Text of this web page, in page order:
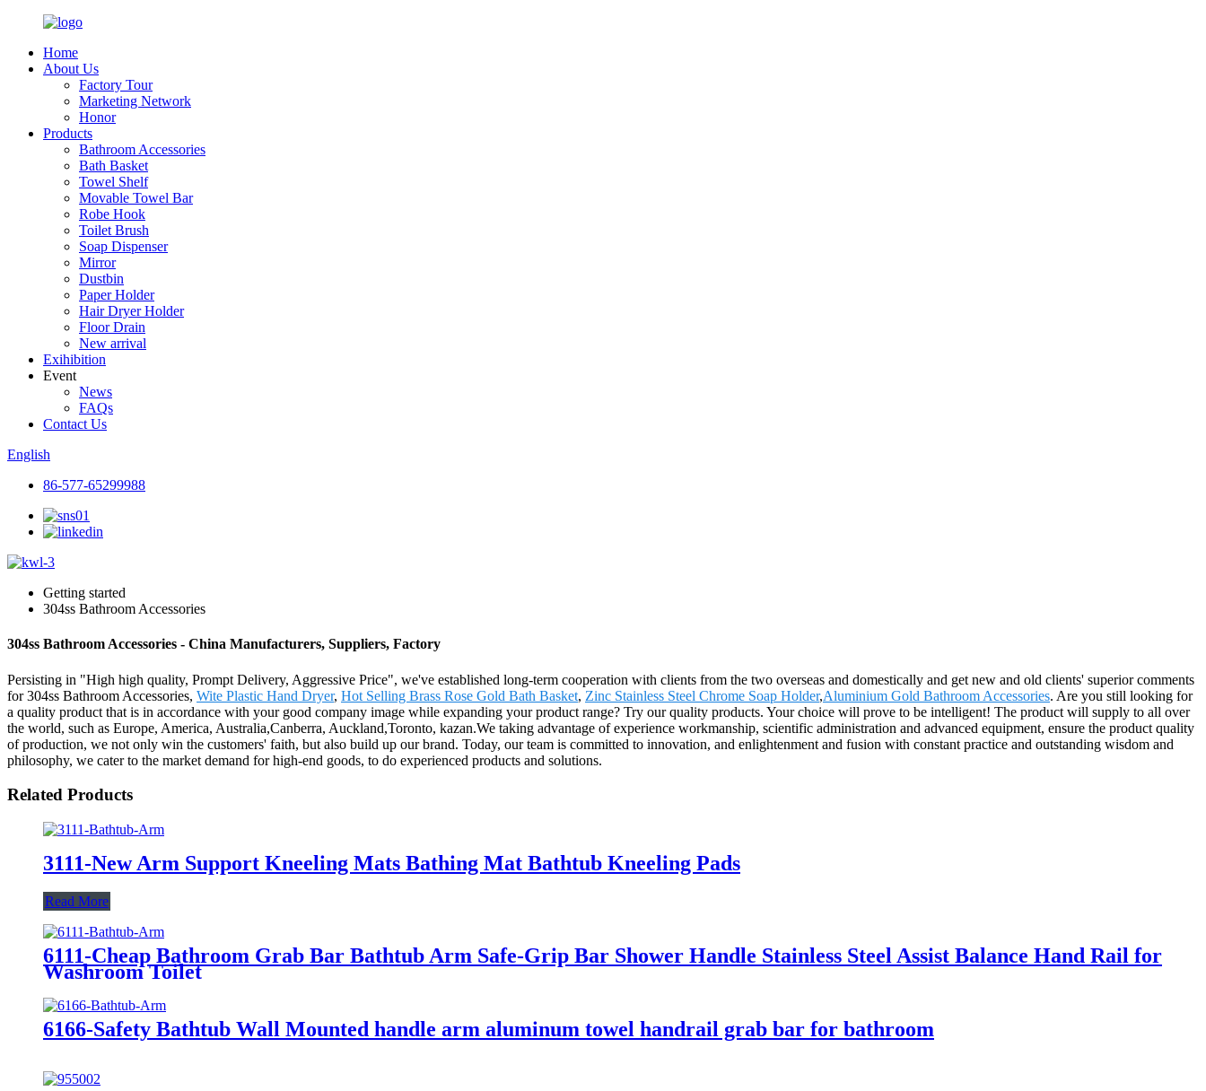
Home
About Us
Factory Tour
Marketing Network
Honor
Products
Bathroom Accessories
Bath Basket
Towel Shelf
Movable Towel Bar
Robe Hook
Toilet Brush
Soap Dispenser
Mirror
Dustbin
Paper Holder
Hair Dryer Holder
Floor Drain
New arrival
Exihibition
Event
News
FAQs
Contact Us
English
86-577-65299988
Getting started
304ss Bathroom Accessories
304ss Bathroom Accessories - China Manufacturers, Suppliers, Factory
Persisting in "High high quality, Prompt Delivery, Aggressive Price", we've established long-term cooperation with clients from the two overseas and domestically and get new and old clients' superior comments
for 304ss Bathroom Accessories, Wite Plastic Hand Dryer, Hot Selling Brass Rose Gold Bath Basket, Zinc Stainless Steel Chrome Soap Holder,Aluminium Gold Bathroom Accessories. Are you still looking for
a quality product that is in accordance with your good company image while expanding your product range? Try our quality products. Your choice will prove to be intelligent! The product will supply to all over
the world, such as Europe, America, Australia,Canberra, Auckland,Toronto, kazan.We taking advantage of experience workmanship, scientific administration and advanced equipment, ensure the product quality
of production, we not only win the customers' faith, but also build up our brand. Today, our team is committed to innovation, and enlightenment and fusion with constant practice and outstanding wisdom and
philosophy, we cater to the market demand for high-end goods, to do experienced products and solutions.
Related Products
3111-New Arm Support Kneeling Mats Bathing Mat Bathtub Kneeling Pads
Read More
6111-Cheap Bathroom Grab Bar Bathtub Arm Safe-Grip Bar Shower Handle Stainless Steel Assist Balance Hand Rail for
Washroom Toilet
6166-Safety Bathtub Wall Mounted handle arm aluminum towel handrail grab bar for bathroom